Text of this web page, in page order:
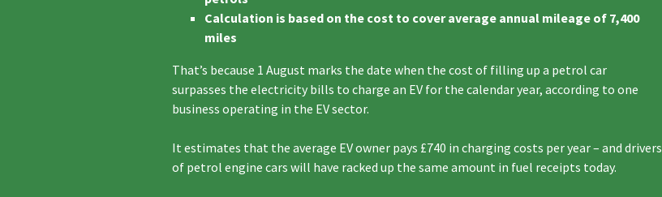
Calculation is based on the cost to cover average annual mileage of 7,400
miles
That’s because 1 August marks the date when the cost of filling up a petrol car
surpasses the electricity bills to charge an EV for the calendar year, according to one
business operating in the EV sector.
It estimates that the average EV owner pays £740 in charging costs per year – and drivers
of petrol engine cars will have racked up the same amount in fuel receipts today.